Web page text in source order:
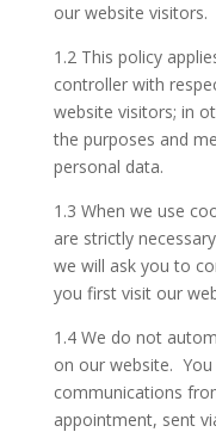
our website visitors.
1.2 This policy
controller with
website visitors; in
the purposes and
personal data.
1.3 When we use
are strictly
we will ask you to
you first visit our
1.4 We do not
on our website.
communications
appointment, sent